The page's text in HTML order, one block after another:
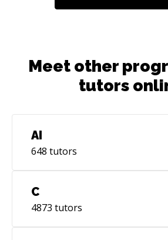
Meet other
tutors
AI
648 tutors
C
4873 tutors